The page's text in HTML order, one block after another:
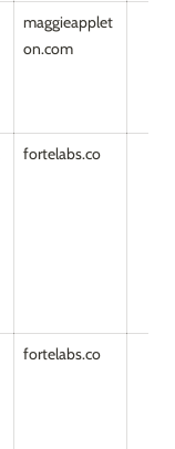
maggieapplet
on.com
fortelabs.co
fortelabs.co